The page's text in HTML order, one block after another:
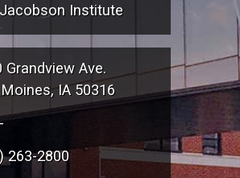
Institute
Grandview Ave.
IA 50316
263-2800